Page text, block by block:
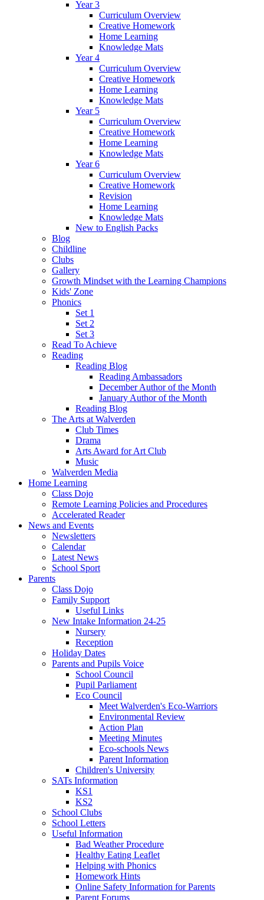
Year 3
Curriculum Overview
Creative Homework
Home Learning
Knowledge Mats
Year 4
Curriculum Overview
Creative Homework
Home Learning
Knowledge Mats
Year 5
Curriculum Overview
Creative Homework
Home Learning
Knowledge Mats
Year 6
Curriculum Overview
Creative Homework
Revision
Home Learning
Knowledge Mats
New to English Packs
Blog
Childline
Clubs
Gallery
Growth Mindset with the Learning Champions
Kids' Zone
Phonics
Set 1
Set 2
Set 3
Read To Achieve
Reading
Reading Blog
Reading Ambassadors
December Author of the Month
January Author of the Month
Reading Blog
The Arts at Walverden
Club Times
Drama
Arts Award for Art Club
Music
Walverden Media
Home Learning
Class Dojo
Remote Learning Policies and Procedures
Accelerated Reader
News and Events
Newsletters
Calendar
Latest News
School Sport
Parents
Class Dojo
Family Support
Useful Links
New Intake Information 24-25
Nursery
Reception
Holiday Dates
Parents and Pupils Voice
School Council
Pupil Parliament
Eco Council
Meet Walverden's Eco-Warriors
Environmental Review
Action Plan
Meeting Minutes
Eco-schools News
Parent Information
Children's University
SATs Information
KS1
KS2
School Clubs
School Letters
Useful Information
Bad Weather Procedure
Healthy Eating Leaflet
Helping with Phonics
Homework Hints
Online Safety Information for Parents
Parent Forums